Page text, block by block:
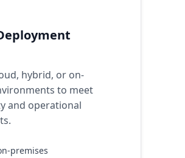
hybrid, or on-
to meet
and operational
premises